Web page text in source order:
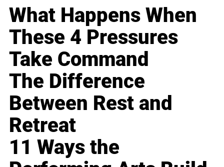
What Happens When
These 4 Pressures
Take Command
The Difference
Between Rest and
Retreat
11 Ways the